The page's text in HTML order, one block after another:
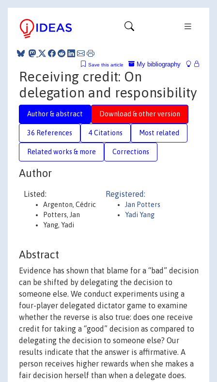
My bibliography
Save this article
Receiving credit: On
delegation and responsibility
Author & abstract Download & other version
36 References 4 Citations Most related
Related works & more Corrections
Author
Listed:
Argenton, Cédric
Potters, Jan
Yang, Yadi
Registered:
Jan Potters
Yadi Yang
Abstract
Evidence has shown that blame for a “bad” decision
can be shifted by delegating the decision to
someone else. We conduct experiments using a
four-player delegated dictator game to examine
whether the reverse is also true: does one receive
credit for taking a “good” decision as compared to
delegating the decision to someone else? Our
results indicate that the answer is affirmative. A
person receives higher rewards when she makes a
fair decision herself than when a delegate does.